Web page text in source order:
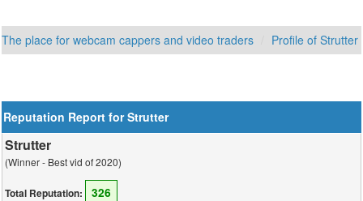
The place for webcam cappers and video traders Profile of Strutter
Reputation Report for Strutter
Strutter
(Winner - Best vid of 2020)
Total Reputation: 326